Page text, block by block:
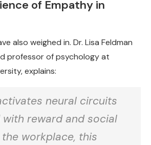
of Empathy in
also weighed in. Dr. Lisa Feldman
professor of psychology at
explains:
neural circuits
reward and social
workplace, this